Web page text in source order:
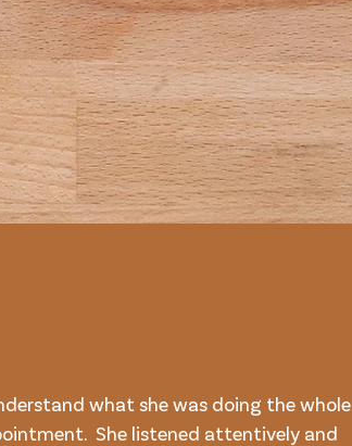
what she was doing the whole
She listened attentively and